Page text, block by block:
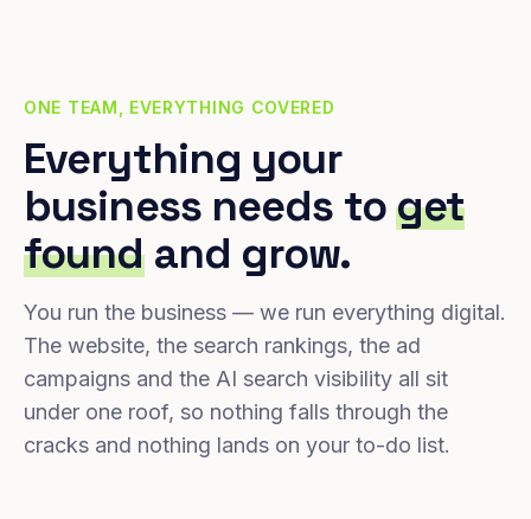
ONE TEAM, EVERYTHING COVERED
Everything your
business needs toget
foundand grow.
You run the business — we run everything digital.
The website, the search rankings, the ad
campaigns and the AI search visibility all sit
under one roof, so nothing falls through the
cracks and nothing lands on your to-do list.